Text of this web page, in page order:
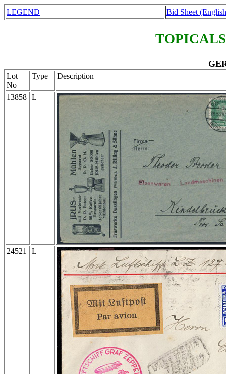
LEGEND Bid Sheet
Lot
No
Type Description
13858 L
24521 L